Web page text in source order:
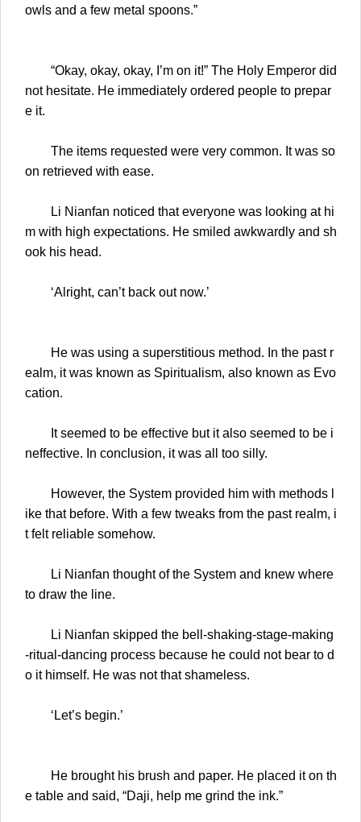
owls and a few metal spoons.”
“Okay, okay, okay, I’m on it!” The Holy Emperor did
not hesitate. He immediately ordered people to prepar
e it.
The items requested were very common. It was so
on retrieved with ease.
Li Nianfan noticed that everyone was looking at hi
m with high expectations. He smiled awkwardly and sh
ook his head.
‘Alright, can’t back out now.’
He was using a superstitious method. In the past r
ealm, it was known as Spiritualism, also known as Evo
cation.
It seemed to be effective but it also seemed to be i
neffective. In conclusion, it was all too silly.
However, the System provided him with methods l
ike that before. With a few tweaks from the past realm, i
t felt reliable somehow.
Li Nianfan thought of the System and knew where
to draw the line.
Li Nianfan skipped the bell-shaking-stage-making
-ritual-dancing process because he could not bear to d
o it himself. He was not that shameless.
‘Let’s begin.’
He brought his brush and paper. He placed it on th
e table and said, “Daji, help me grind the ink.”